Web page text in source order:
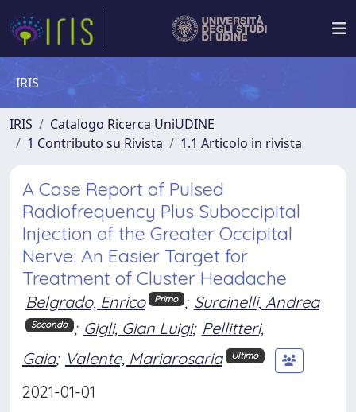
IRIS
IRIS
Catalogo Ricerca UniUDINE
1 Contributo su Rivista
1.1 Articolo in rivista
A Case Report of Pulsed
Radiofrequency Plus Suboccipital
Injection of the Greater Occipital
Nerve: An Easier Target for
Treatment of Cluster Headache
Belgrado, Enrico Primo ; Surcinelli, Andrea
Secondo ; Gigli, Gian Luigi; Pellitteri,
Gaia; Valente, Mariarosaria Ultimo
2021-01-01